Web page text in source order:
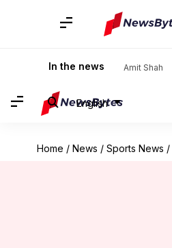
In the news Amit Shah
English
Home / News / Sports News /